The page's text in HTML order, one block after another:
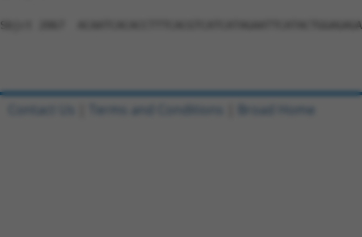
Sbjct 2067
Contact Us Terms and Conditions Broad Home